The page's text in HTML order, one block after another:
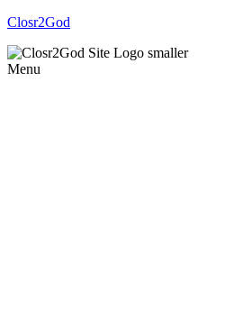
Closr2God
Menu